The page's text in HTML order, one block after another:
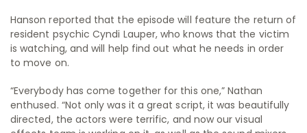
Hanson reported that the episode will feature the return of
resident psychic Cyndi Lauper, who knows that the victim
is watching, and will help find out what he needs in order
to move on.
“Everybody has come together for this one,” Nathan
enthused. “Not only was it a great script, it was beautifully
directed, the actors were terrific, and now our visual